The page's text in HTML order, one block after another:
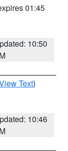
01:45
10:50
Text)
10:46